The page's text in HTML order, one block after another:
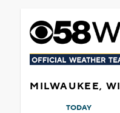
MILWAUKEE, WI
TODAY